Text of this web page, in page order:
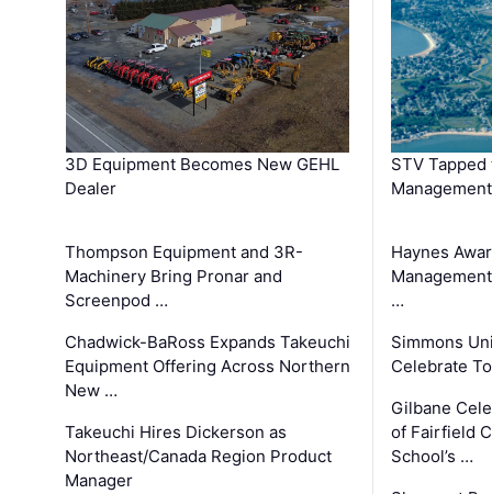
3D Equipment Becomes New GEHL
Dealer
Thompson Equipment and 3R-
Machinery Bring Pronar and
Screenpod …
Chadwick-BaRoss Expands Takeuchi
Equipment Offering Across Northern
New …
Takeuchi Hires Dickerson as
Northeast/Canada Region Product
Manager
STV
Haynes
…
Simmons
Celebrate
Gilbane
of Fairfield
School’s …